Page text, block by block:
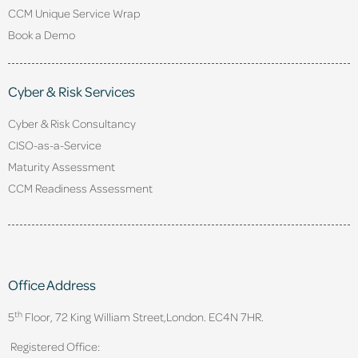
CCM Unique Service Wrap
Book a Demo
Cyber & Risk Services
Cyber & Risk Consultancy
CISO-as-a-Service
Maturity Assessment
CCM Readiness Assessment
Office Address
5th Floor, 72 King William Street, London. EC4N 7HR.
Registered Office: